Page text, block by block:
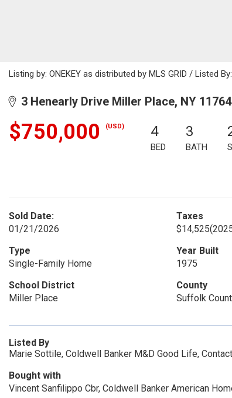
Listing by: ONEKEY as distributed by MLS GRID / Listed
3 Henearly Drive Miller Place, NY 11764
$750,000 (USD) 4
BED
3
BATH
Sold Date:
01/21/2026
Taxes
$14,525
Type
Single-Family Home
Year Built
1975
School District
Miller Place
County
Suffolk
Listed By
Marie Sottile, Coldwell Banker M&D Good Life,
Bought with
Vincent Sanfilippo Cbr, Coldwell Banker American